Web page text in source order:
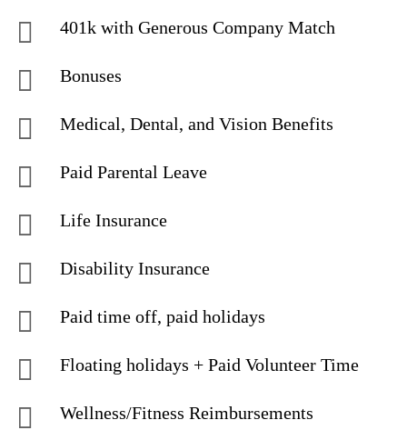
401k with Generous Company Match
Bonuses
Medical, Dental, and Vision Benefits
Paid Parental Leave
Life Insurance
Disability Insurance
Paid time off, paid holidays
Floating holidays + Paid Volunteer Time
Wellness/Fitness Reimbursements